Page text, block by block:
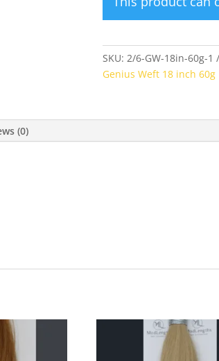
SKU: 2/6-GW-18in-60g-1
Genius Weft 18 inch 60g
(0)